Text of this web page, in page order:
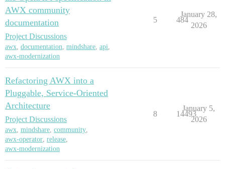
AWX community
documentation
Project Discussions
awx, documentation, mindshare, api,
awx-modernization
5 484
January 28,
2026
Refactoring AWX into a
Pluggable, Service-Oriented
Architecture
Project Discussions
awx, mindshare, community,
awx-operator, release,
awx-modernization
8 14493
January 5,
2026